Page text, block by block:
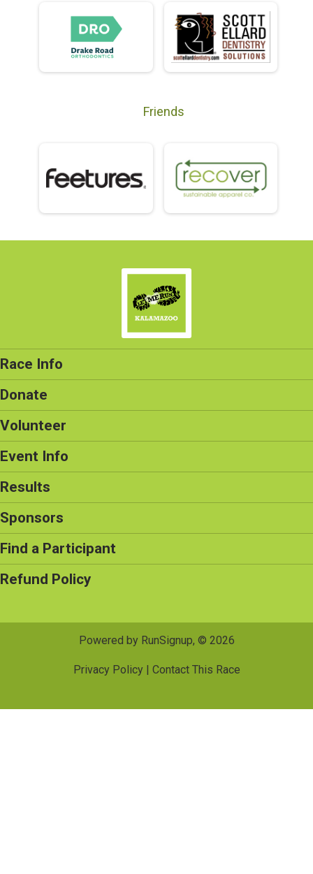
Friends
Race Info
Donate
Volunteer
Event Info
Results
Sponsors
Find a Participant
Refund Policy
Powered by RunSignup, © 2026
Privacy Policy| Contact This Race